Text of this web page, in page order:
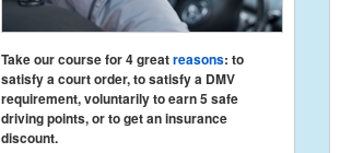
Take our course for 4 greatreasons: to
satisfy a court order, to satisfy a DMV
requirement, voluntarily to earn 5 safe
driving points, or to get an insurance
discount.